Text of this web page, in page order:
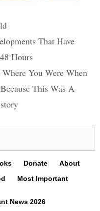
That Have
Hours
You Were When
This Was A
Donate
About
Most Important
News 2026